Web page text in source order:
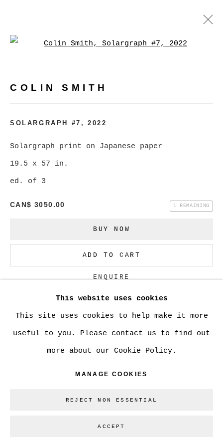
WORKS BIOGRAPHY
MANAGE COOKIES
SITE BY ARTLOGIC
This website uses cookies
This site uses cookies to help make it more
useful to you. Please contact us to find out
more about our Cookie Policy.
MANAGE COOKIES
REJECT NON ESSENTIAL
ACCEPT
COLIN SMITH
SOLARGRAPH #7 ,2022
Solargraph print on Japanese paper
19.5 x 57 in.
ed. of 3
CAN$ 3050.00 1 REMAINING
BUY NOW
ADD TO CART
ENQUIRE
CURRENCY: